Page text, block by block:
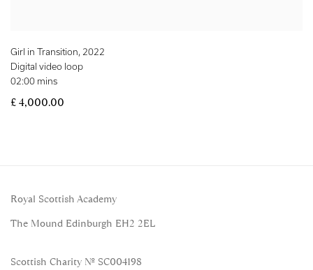
Girl in Transition, 2022
Digital video loop
02:00 mins
£ 4,000.00
Royal Scottish Academy
The Mound Edinburgh EH2 2EL
Scottish Charity No. SC004198